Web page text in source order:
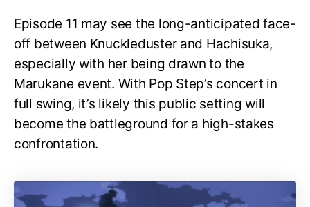
Episode 11 may see the long-anticipated face-
off between Knuckleduster and Hachisuka,
especially with her being drawn to the
Marukane event. With Pop Step’s concert in
full swing, it’s likely this public setting will
become the battleground for a high-stakes
confrontation.